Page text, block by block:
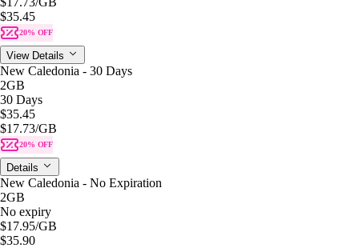
$35.45
20% OFF
View Details
New Caledonia - 30 Days
2GB
30 Days
$35.45
$17.73/GB
20% OFF
Details
New Caledonia - No Expiration
2GB
No expiry
$17.95/GB
$35.90